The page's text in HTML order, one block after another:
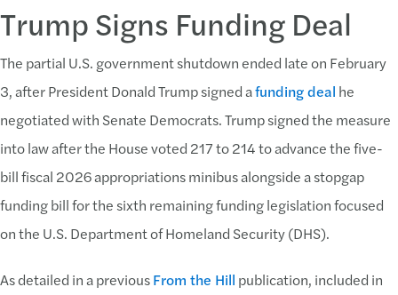
Trump Signs Funding Deal
The partial U.S. government shutdown ended late on February
3, after President Donald Trump signed afunding deal he
negotiated with Senate Democrats. Trump signed the measure
into law after the House voted 217 to 214 to advance the five-
bill fiscal 2026 appropriations minibus alongside a stopgap
funding bill for the sixth remaining funding legislation focused
on the U.S. Department of Homeland Security (DHS).
As detailed in a previousFrom the Hill publication, included in